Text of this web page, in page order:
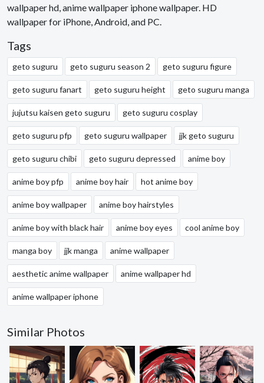
wallpaper hd, anime wallpaper iphone wallpaper. HD
wallpaper for iPhone, Android, and PC.
Tags
geto suguru geto suguru season 2 geto suguru figure
geto suguru fanart geto suguru height geto suguru manga
jujutsu kaisen geto suguru geto suguru cosplay
geto suguru pfp geto suguru wallpaper jjk geto suguru
geto suguru chibi geto suguru depressed anime boy
anime boy pfp anime boy hair hot anime boy
anime boy wallpaper anime boy hairstyles
anime boy with black hair anime boy eyes cool anime boy
manga boy jjk manga anime wallpaper
aesthetic anime wallpaper anime wallpaper hd
anime wallpaper iphone
Similar Photos